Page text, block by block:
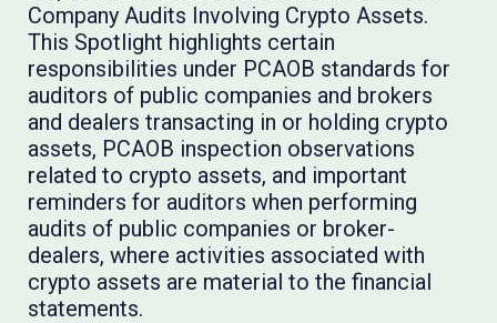
Company Audits Involving Crypto Assets.
This Spotlight highlights certain
responsibilities under PCAOB standards for
auditors of public companies and brokers
and dealers transacting in or holding crypto
assets, PCAOB inspection observations
related to crypto assets, and important
reminders for auditors when performing
audits of public companies or broker-
dealers, where activities associated with
crypto assets are material to the financial
statements.